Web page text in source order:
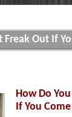
Out If
How Do
If You